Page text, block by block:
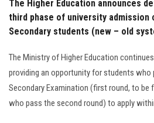
Apply Now
The Higher Education announces
third phase of university
Secondary students (new – old
The Ministry of Higher Education
providing an opportunity for students who
Secondary Examination (first round, to
who pass the second round) to apply